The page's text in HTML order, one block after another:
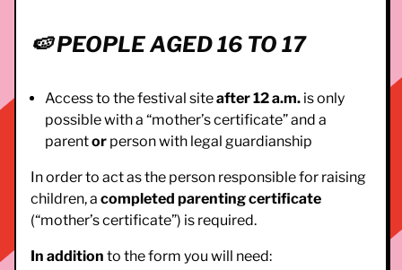
🍉PEOPLE AGED 16 TO 17
Access to the festival siteafter 12 a.m. is only
possible with a “mother’s certificate” and a
parentor person with legal guardianship
In order to act as the person responsible for raising
children, a completed parenting certificate
(“mother’s certificate”) is required.
In addition to the form you will need: